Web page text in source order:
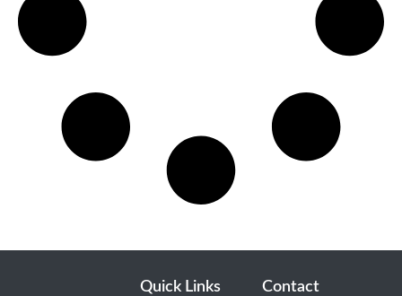
Quick Links Contact